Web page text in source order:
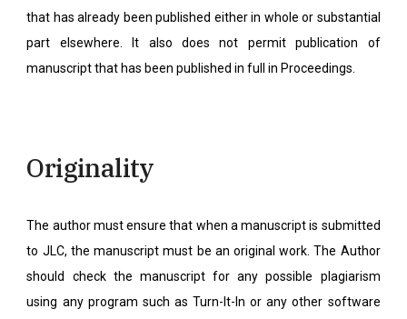
that has already been published either in whole or substantial
part elsewhere. It also does not permit publication of
manuscript that has been published in full in Proceedings.
Originality
The author must ensure that when a manuscript is submitted
to JLC, the manuscript must be an original work. The Author
should check the manuscript for any possible plagiarism
using any program such as Turn-It-In or any other software